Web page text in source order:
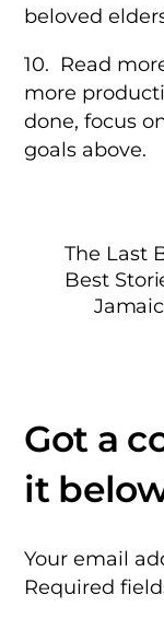
beloved
10. Read
more
done, focus
goals above.
The Last
Best
Your email
Required